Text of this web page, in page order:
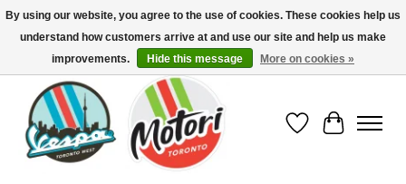
North America's Oldest Factory Authorized Dealer - (416) 588-8377..................
SIGN UP/LOG IN TO DISPLAY PRICING
Wish List
Cart
By using our website, you agree to the use of cookies. These cookies help us
understand how customers arrive at and use our site and help us make
improvements.
Hide this message More on cookies »